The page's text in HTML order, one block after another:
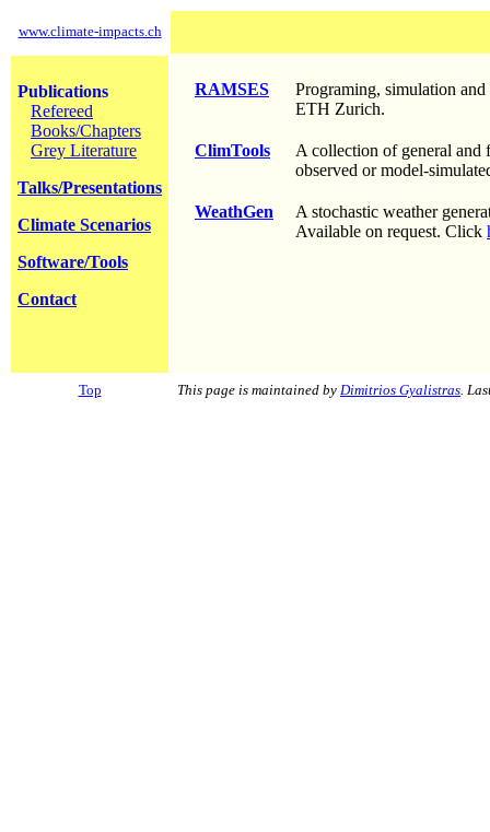
www.climate-impacts.ch
Publications
Refereed
Books/Chapters
Grey Literature
Talks/Presentations
Climate Scenarios
Software/Tools
Contact
RAMSES
Programing, simulation
ETH Zurich.
ClimTools
A collection of general and
observed or model-
WeathGen
A stochastic weather
Available on request. Click
Top This page is maintained by Dimitrios Gyalistras.